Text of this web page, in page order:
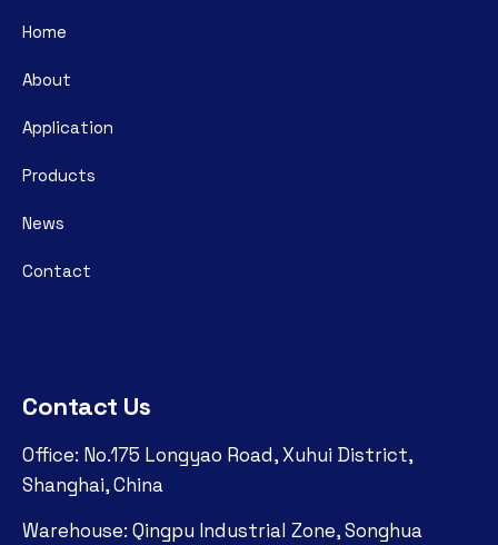
Home
About
Application
Products
News
Contact
Contact Us
Office: No.175 Longyao Road, Xuhui District,
Shanghai, China
Warehouse: Qingpu Industrial Zone, Songhua